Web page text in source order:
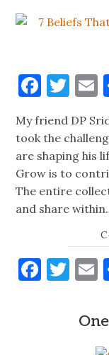
My friend DP
took the
are shaping his
Grow is to
The entire
and share